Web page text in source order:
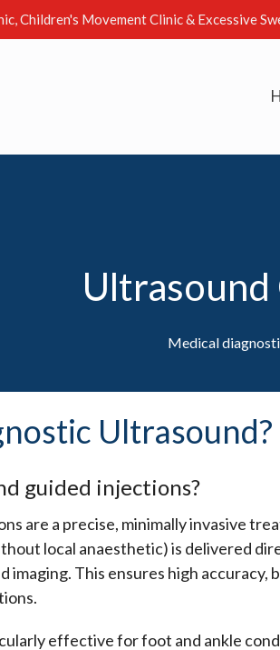
Children's Movement Clinic & Excessive
Medical
Ultrasound?
guided injections?
are a precise, minimally invasive
local anaesthetic) is delivered
imaging. This ensures high
effective for foot and ankle